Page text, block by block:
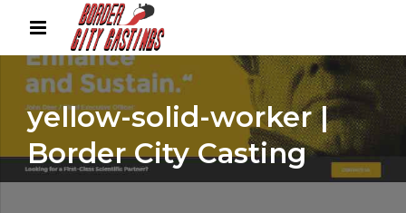
yellow-solid-worker |
Border City Casting